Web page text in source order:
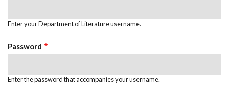
Enter your Department of Literature username.
Password
Enter the password that accompanies your username.